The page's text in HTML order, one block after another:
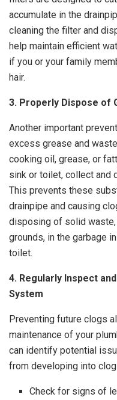
accumulate in the
cleaning the filter and
help maintain efficient
if you or your family
hair.
3. Properly Dispose of
Another important
excess grease and
cooking oil, grease, or
sink or toilet, collect and
This prevents these
drainpipe and causing
disposing of solid
grounds, in the garbage
toilet.
4. Regularly Inspect
System
Preventing future clogs
maintenance of your
can identify potential
from developing into
Check for signs of